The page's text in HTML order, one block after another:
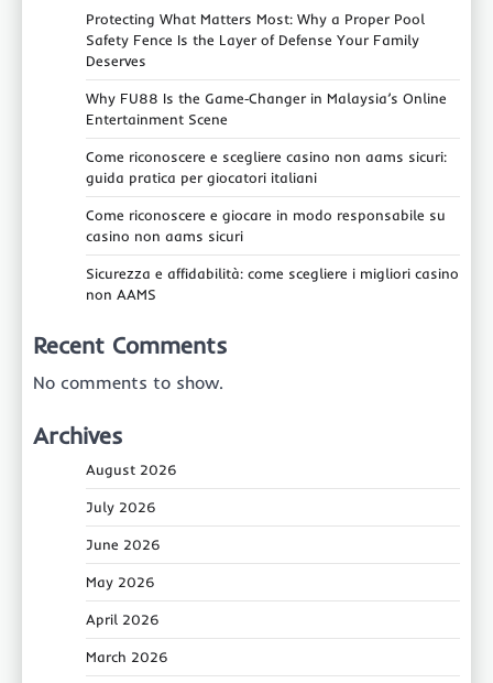
Protecting What Matters Most: Why a Proper Pool
Safety Fence Is the Layer of Defense Your Family
Deserves
Why FU88 Is the Game‑Changer in Malaysia’s Online
Entertainment Scene
Come riconoscere e scegliere casino non aams sicuri:
guida pratica per giocatori italiani
Come riconoscere e giocare in modo responsabile su
casino non aams sicuri
Sicurezza e affidabilità: come scegliere i migliori casino
non AAMS
Recent Comments
No comments to show.
Archives
August 2026
July 2026
June 2026
May 2026
April 2026
March 2026